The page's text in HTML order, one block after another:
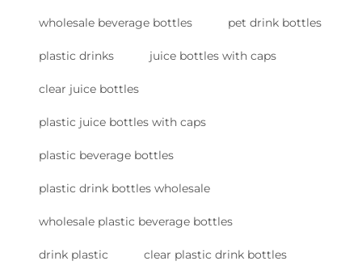
wholesale beverage bottles pet drink bottles
plastic drinks juice bottles with caps
clear juice bottles
plastic juice bottles with caps
plastic beverage bottles
plastic drink bottles wholesale
wholesale plastic beverage bottles
drink plastic clear plastic drink bottles